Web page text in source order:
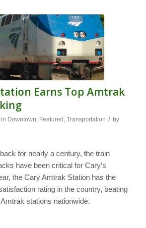
Earns Top Amtrak
in Downtown, Featured , Transportation / by
for nearly a century, the train
have been critical for Cary’s
the Cary Amtrak Station has the
rating in the country, beating
stations nationwide.